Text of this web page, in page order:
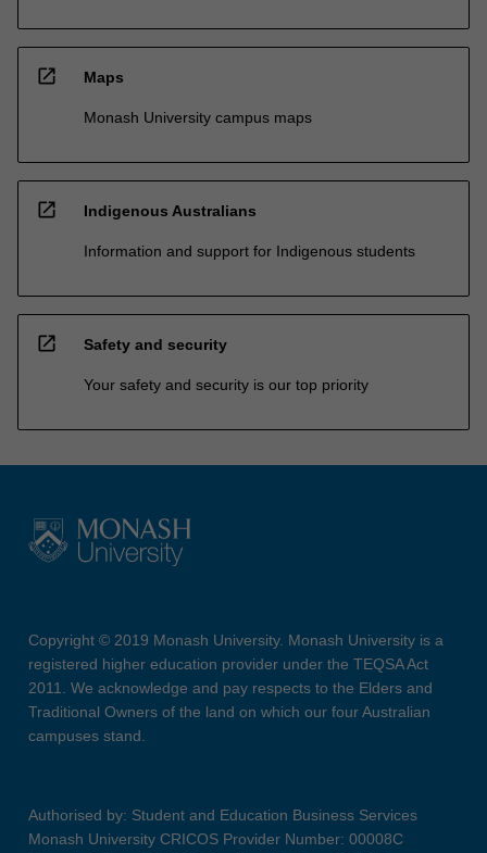
open_in_new Maps
Monash University campus maps
open_in_new Indigenous Australians
Information and support for Indigenous students
open_in_new Safety and security
Your safety and security is our top priority
Copyright © 2019 Monash University. Monash University is a
registered higher education provider under the TEQSA Act
2011. We acknowledge and pay respects to the Elders and
Traditional Owners of the land on which our four Australian
campuses stand.
Authorised by: Student and Education Business Services
Monash University CRICOS Provider Number: 00008C